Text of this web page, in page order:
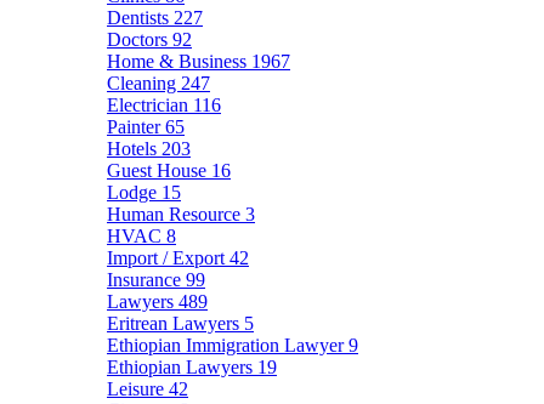
Dentists 227
Doctors 92
Home & Business 1967
Cleaning 247
Electrician 116
Painter65
Hotels 203
Guest House 16
Lodge 15
Human Resource 3
HVAC 8
Import / Export 42
Insurance 99
Lawyers 489
Eritrean Lawyers 5
Ethiopian Immigration Lawyer9
Ethiopian Lawyers 19
Leisure 42